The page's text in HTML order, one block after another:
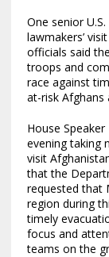
One senior
lawmakers’
officials said
troops and
race against
at-risk Afghans
House
evening taking
visit
that the
requested that
region during
timely
focus and
teams on the